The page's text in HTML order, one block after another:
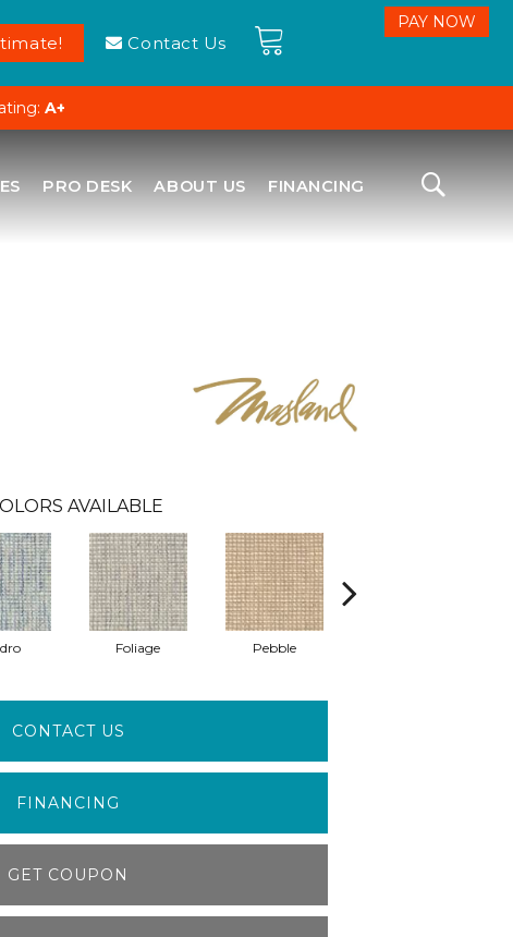
Contact Us
A+
PRO DESK ABOUT US FINANCING
AVAILABLE
Foliage Pebble
CONTACT US
FINANCING
GET COUPON